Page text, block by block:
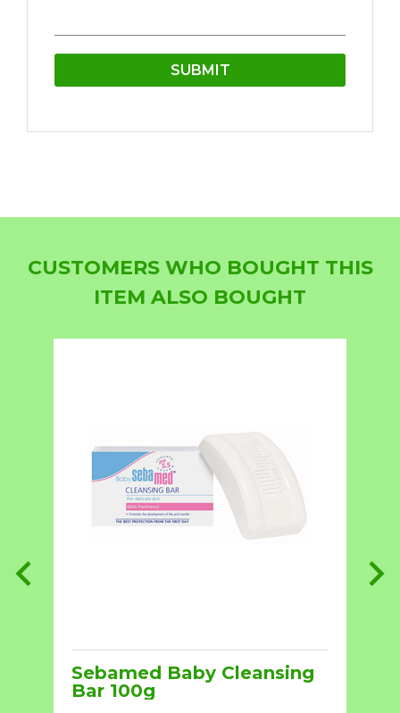
CUSTOMERS WHO BOUGHT THIS
ITEM ALSO BOUGHT
Sebamed Baby Cleansing
Bar 100g